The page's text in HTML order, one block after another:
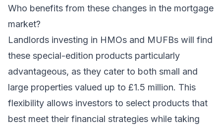
Who benefits from these changes in the mortgage
market?
Landlords investing in HMOs and MUFBs will find
these special-edition products particularly
advantageous, as they cater to both small and
large properties valued up to £1.5 million. This
flexibility allows investors to select products that
best meet their financial strategies while taking